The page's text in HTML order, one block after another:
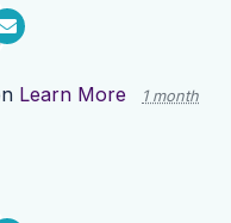
Learn More
1 month